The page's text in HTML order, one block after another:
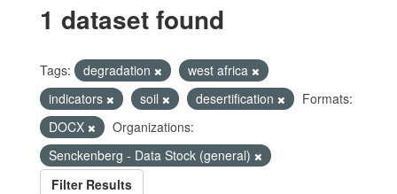
1 dataset found
Tags: degradation
west africa
indicators
soil desertification
Formats:
DOCX
Organizations:
Senckenberg - Data Stock (general)
Filter Results